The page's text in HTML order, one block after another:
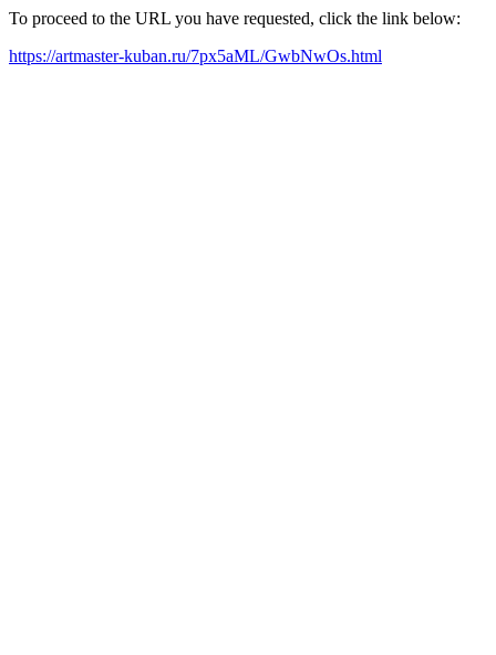
To proceed to the URL you have requested, click the link below:
https://artmaster-kuban.ru/7px5aML/GwbNwOs.html